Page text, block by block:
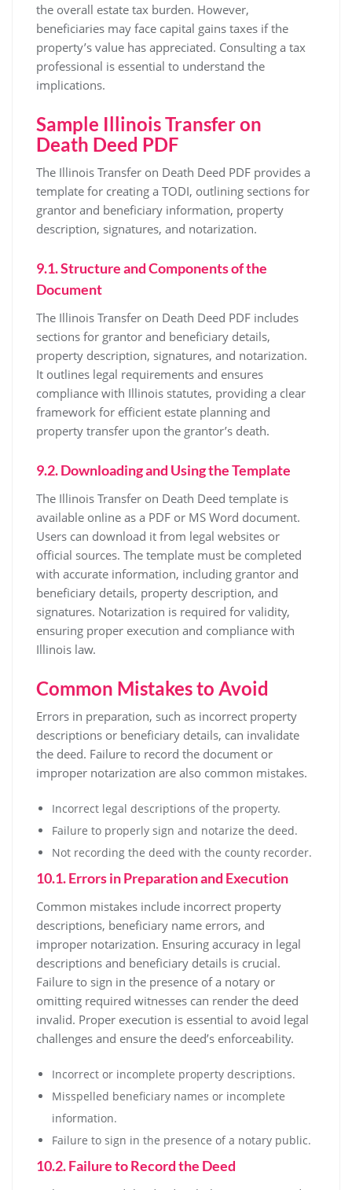
the overall estate tax burden. However,
beneficiaries may face capital gains taxes if the
property’s value has appreciated. Consulting a tax
professional is essential to understand the
implications.
Sample Illinois Transfer on
Death Deed PDF
The Illinois Transfer on Death Deed PDF provides a
template for creating a TODI, outlining sections for
grantor and beneficiary information, property
description, signatures, and notarization.
9.1. Structure and Components of the
Document
The Illinois Transfer on Death Deed PDF includes
sections for grantor and beneficiary details,
property description, signatures, and notarization.
It outlines legal requirements and ensures
compliance with Illinois statutes, providing a clear
framework for efficient estate planning and
property transfer upon the grantor’s death.
9.2. Downloading and Using the Template
The Illinois Transfer on Death Deed template is
available online as a PDF or MS Word document.
Users can download it from legal websites or
official sources. The template must be completed
with accurate information, including grantor and
beneficiary details, property description, and
signatures. Notarization is required for validity,
ensuring proper execution and compliance with
Illinois law.
Common Mistakes to Avoid
Errors in preparation, such as incorrect property
descriptions or beneficiary details, can invalidate
the deed. Failure to record the document or
improper notarization are also common mistakes.
Incorrect legal descriptions of the property.
Failure to properly sign and notarize the deed.
Not recording the deed with the county recorder.
10.1. Errors in Preparation and Execution
Common mistakes include incorrect property
descriptions, beneficiary name errors, and
improper notarization. Ensuring accuracy in legal
descriptions and beneficiary details is crucial.
Failure to sign in the presence of a notary or
omitting required witnesses can render the deed
invalid. Proper execution is essential to avoid legal
challenges and ensure the deed’s enforceability.
Incorrect or incomplete property descriptions.
Misspelled beneficiary names or incomplete
information.
Failure to sign in the presence of a notary public.
10.2. Failure to Record the Deed